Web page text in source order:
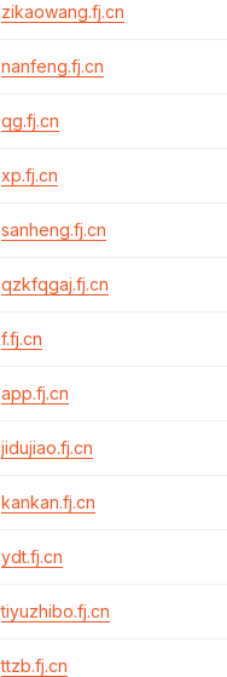
zikaowang.fj.cn
nanfeng.fj.cn
qg.fj.cn
xp.fj.cn
sanheng.fj.cn
qzkfqgaj.fj.cn
f.fj.cn
app.fj.cn
jidujiao.fj.cn
kankan.fj.cn
ydt.fj.cn
tiyuzhibo.fj.cn
ttzb.fj.cn